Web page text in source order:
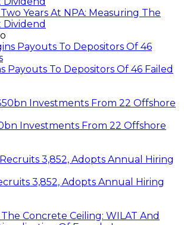
Two Years At NPA: Measuring The
Dividend
Payouts To Depositors Of 46 Failed
Investments From 22 Offshore
3,852, Adopts Annual Hiring